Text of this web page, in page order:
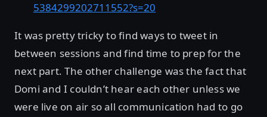
5384299202711552?s=20
It was pretty tricky to find ways to tweet in
between sessions and find time to prep for the
next part. The other challenge was the fact that
Domi and I couldn’t hear each other unless we
were live on air so all communication had to go